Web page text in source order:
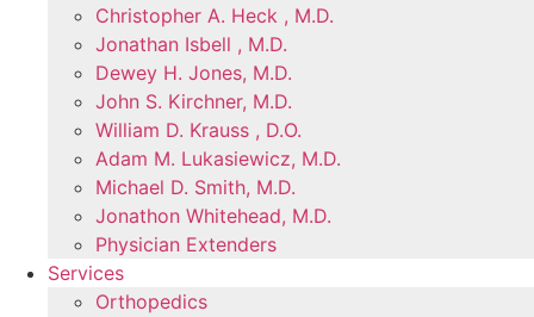
Christopher A. Heck , M.D.
Jonathan Isbell , M.D.
Dewey H. Jones, M.D.
John S. Kirchner, M.D.
William D. Krauss , D.O.
Adam M. Lukasiewicz, M.D.
Michael D. Smith, M.D.
Jonathon Whitehead, M.D.
Physician Extenders
Services
Orthopedics